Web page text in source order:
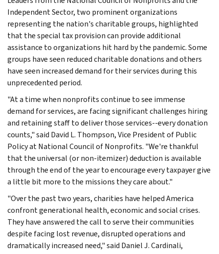
Independent Sector, two prominent organizations
representing the nation's charitable groups, highlighted
that the special tax provision can provide additional
assistance to organizations hit hard by the pandemic. Some
groups have seen reduced charitable donations and others
have seen increased demand for their services during this
unprecedented period.
"At a time when nonprofits continue to see immense
demand for services, are facing significant challenges hiring
and retaining staff to deliver those services--every donation
counts," said David L. Thompson, Vice President of Public
Policy at National Council of Nonprofits. "We're thankful
that the universal (or non-itemizer) deduction is available
through the end of the year to encourage every taxpayer give
a little bit more to the missions they care about."
"Over the past two years, charities have helped America
confront generational health, economic and social crises.
They have answered the call to serve their communities
despite facing lost revenue, disrupted operations and
dramatically increased need," said Daniel J. Cardinali,